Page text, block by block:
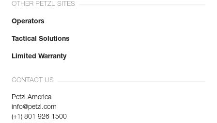
OTHER PETZL SITES
Operators
Tactical Solutions
Limited Warranty
CONTACT US
Petzl America
info@petzl.com
(+1) 801 926 1500